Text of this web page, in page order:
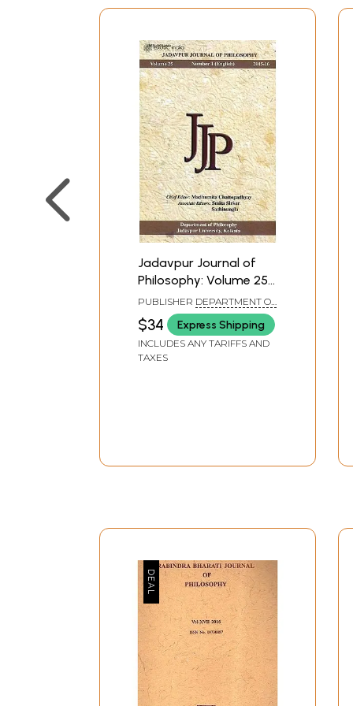
Jadavpur Journal of
Philosophy: Volume 25
Number 1(English) 2015-
16
PUBLISHER DEPARTMENT OF
PHILOSOPHY JADAVPUR
UNIVERSITY, KOLKATA
$34 Express Shipping
INCLUDES ANY TARIFFS AND
TAXES